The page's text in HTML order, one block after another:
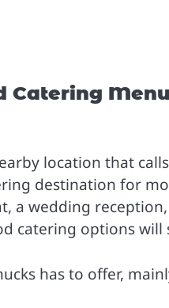
Catering
location that
destination for
a wedding
catering options will
has to offer,